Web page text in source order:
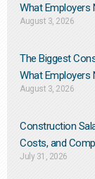
What Employers
August 3, 2026
The Biggest
What Employers
August 3, 2026
Construction
Costs, and
July 31, 2026